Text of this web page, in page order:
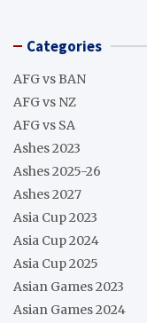
Categories
AFG vs BAN
AFG vs NZ
AFG vs SA
Ashes 2023
Ashes 2025-26
Ashes 2027
Asia Cup 2023
Asia Cup 2024
Asia Cup 2025
Asian Games 2023
Asian Games 2024